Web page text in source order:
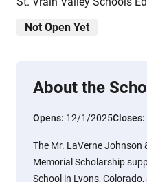
Not Open Yet
About the
Opens: 12/1/2025Closes:
The Mr. LaVerne Johnson
Memorial Scholarship
School in Lyons,